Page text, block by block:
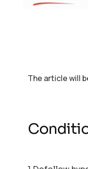
The article will